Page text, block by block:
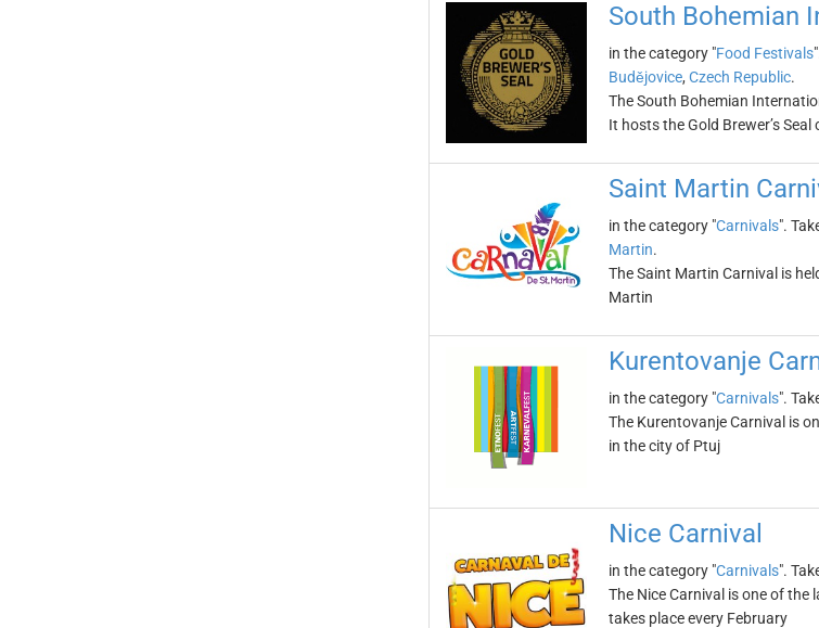
South Bohemian
in the category "Food Festivals
Budějovice, Czech Republic.
The South Bohemian
It hosts the Gold Brewer’s
Saint Martin
in the category "Carnivals".
Martin.
The Saint Martin Carnival is
Martin
Kurentovanje
in the category "Carnivals".
The Kurentovanje Carnival is
in the city of Ptuj
Nice Carnival
in the category "Carnivals".
The Nice Carnival is one of
takes place every February